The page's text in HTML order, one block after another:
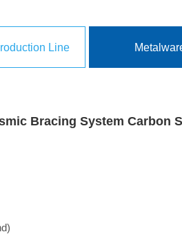
Line
Bracing System Carbon